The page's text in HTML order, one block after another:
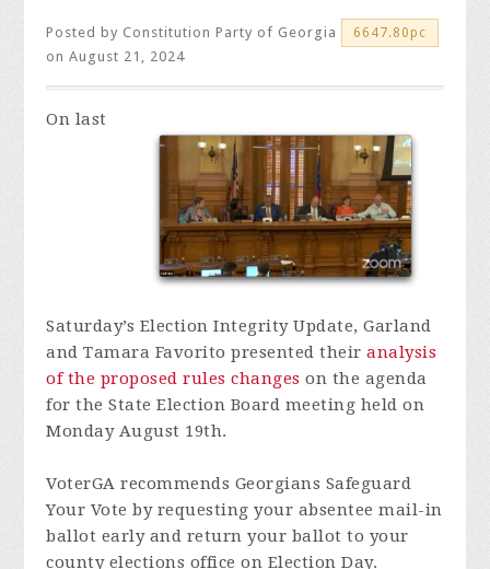
Posted by Constitution Party of Georgia 6647.80pc
on August 21, 2024
On last
Saturday’s Election Integrity Update, Garland
and Tamara Favorito presented theiranalysis
of the proposed rules changes on the agenda
for the State Election Board meeting held on
Monday August 19th.
VoterGA recommends Georgians Safeguard
Your Vote by requesting your absentee mail-in
ballot early and return your ballot to your
county elections office on Election Day.